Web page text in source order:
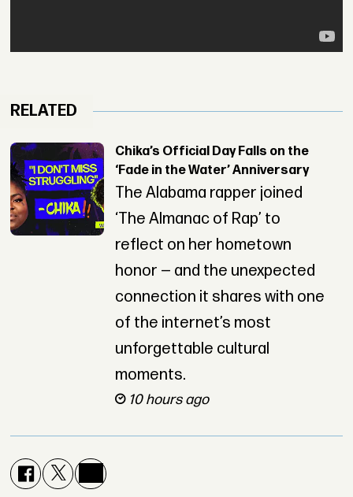
RELATED
Chika’s Official Day Falls on the
‘Fade in the Water’ Anniversary
The Alabama rapper joined
‘The Almanac of Rap’ to
reflect on her hometown
honor — and the unexpected
connection it shares with one
of the internet’s most
unforgettable cultural
moments.
10 hours ago